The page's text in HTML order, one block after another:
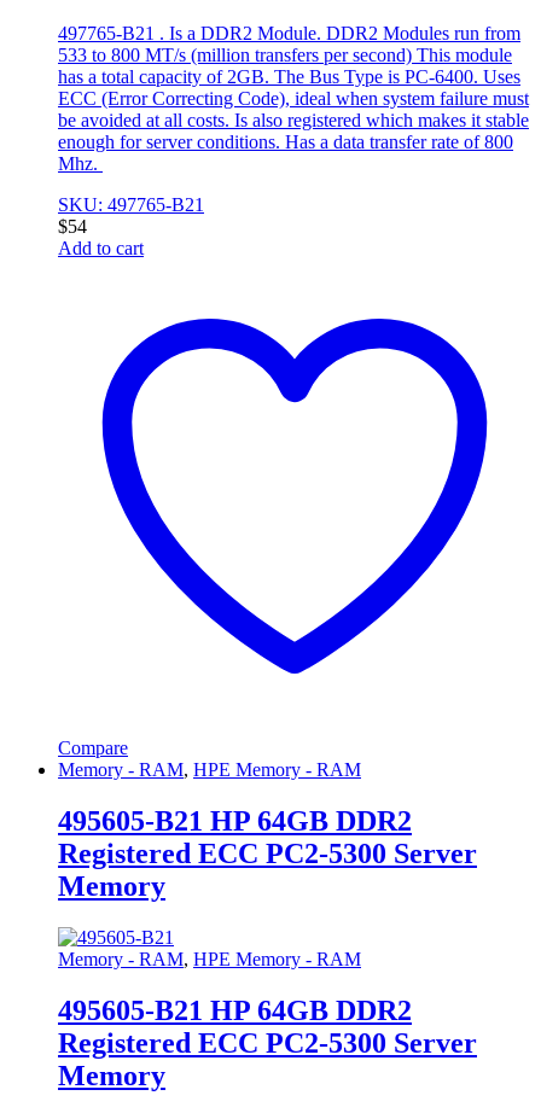
497765-B21 . Is a DDR2 Module. DDR2 Modules run from
533 to 800 MT/s (million transfers per second) This module
has a total capacity of 2GB. The Bus Type is PC-6400. Uses
ECC (Error Correcting Code), ideal when system failure must
be avoided at all costs. Is also registered which makes it stable
enough for server conditions. Has a data transfer rate of 800
Mhz.
SKU: 497765-B21
$54
Add to cart
Compare
Memory - RAM, HPE Memory - RAM
495605-B21 HP 64GB DDR2
Registered ECC PC2-5300 Server
Memory
Memory - RAM, HPE Memory - RAM
495605-B21 HP 64GB DDR2
Registered ECC PC2-5300 Server
Memory